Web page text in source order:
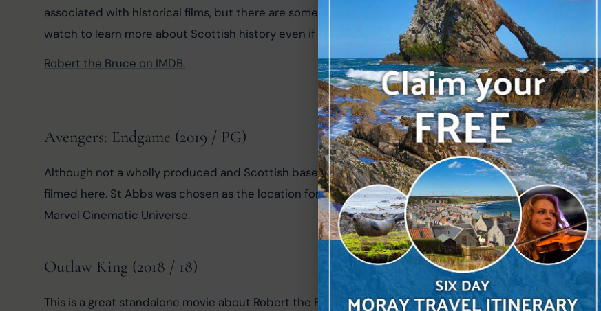
associated with historical films, but there are some great actors and storytelling here and worth a
watch to learn more about Scottish history even if it is a little less grandiose than usual.
Robert the Bruce on IMDB.
Avengers: Endgame (2019 / PG)
Although not a wholly produced and Scottish based film, significant scenes for Avengers: Endgame was
filmed here. St Abbs was chosen as the location for the fictional "New Asgard", home of Thor in the
Marvel Cinematic Universe.
Outlaw King (2018 / 18)
This is a great standalone movie about Robert the Bruce, from the death of William Wallace to Bruce